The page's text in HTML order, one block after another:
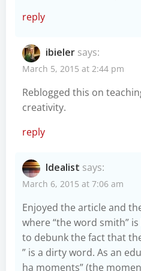
reply
ibieler says:
March 5, 2015 at 2:44 pm
Reblogged this on
creativity.
reply
Idealist says:
March 6, 2015 at 7:06 am
Enjoyed the article and
where “the word smith”
to debunk the fact that
” is a dirty word. As an
ha moments” (the